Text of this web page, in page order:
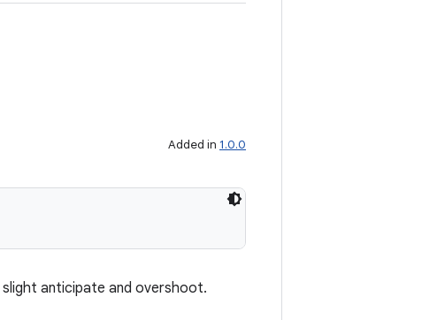
Added in 1.0.0
anticipate and overshoot.